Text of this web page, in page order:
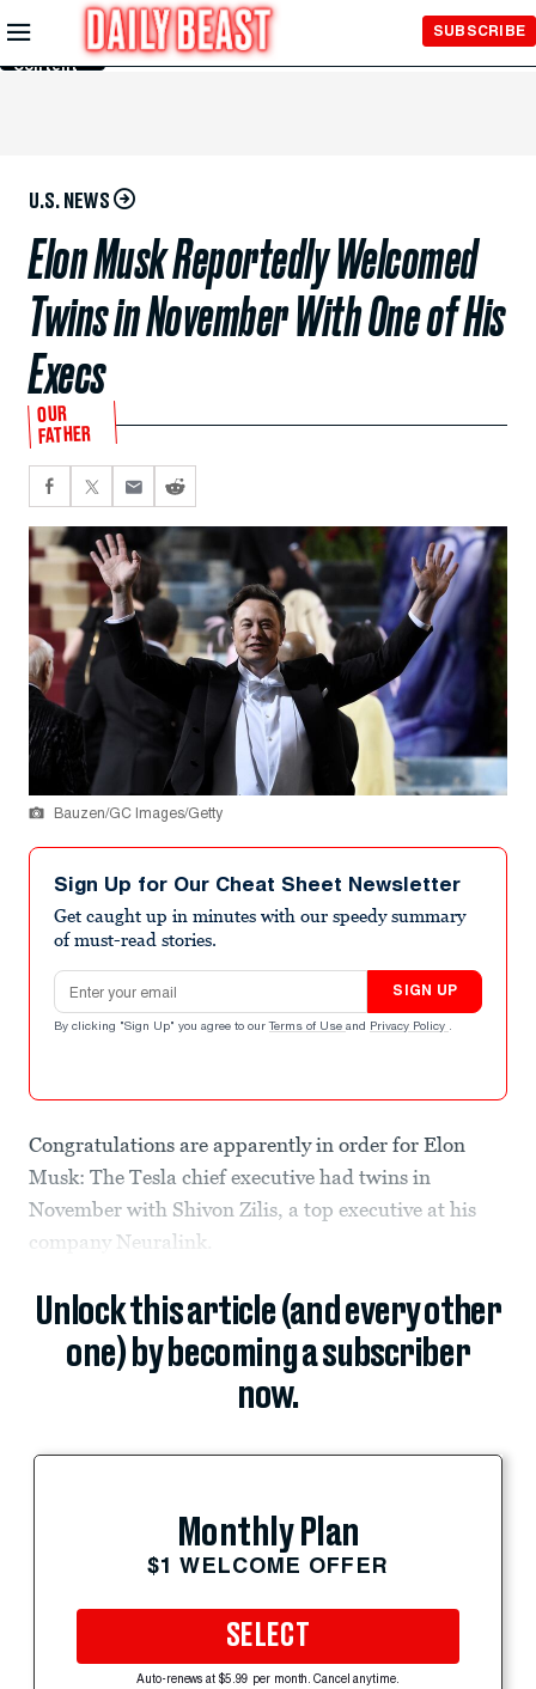
Skip to
Main
Content
SUBSCRIBE
U.S. NEWS
Elon Musk Reportedly Welcomed
Twins in November With One of His
Execs
OUR
FATHER
Bauzen/GC Images/Getty
Sign Up for Our Cheat Sheet Newsletter
Get caught up in minutes with our speedy summary
of must-read stories.
Email address
SIGN UP
By clicking "Sign Up" you agree to our Terms of Use and Privacy Policy .
Congratulations are apparently in order for Elon
Musk: The Tesla chief executive had twins in
November with Shivon Zilis, a top executive at his
company Neuralink.
Unlock this article (and every other
one) by becoming a subscriber
now.
Monthly Plan
$1 WELCOME OFFER
SELECT
Auto-renews at $5.99 per month. Cancel anytime.